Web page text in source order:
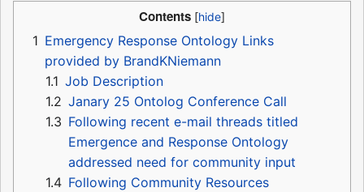
Contents
1 Emergency Response Ontology Links
provided by BrandKNiemann
1.1 Job Description
1.2 Janary 25 Ontolog Conference Call
1.3 Following recent e-mail threads titled
Emergence and Response Ontology
addressed need for community input
1.4 Following Community Resources